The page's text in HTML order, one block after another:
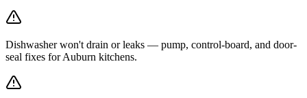
Dishwasher won't drain or leaks — pump, control-board, and door-
seal fixes for Auburn kitchens.